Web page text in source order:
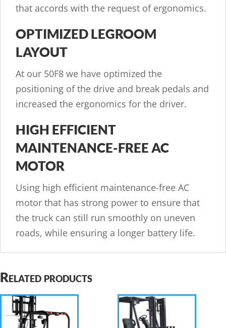
that accords with the request of ergonomics.
OPTIMIZED LEGROOM
LAYOUT
At our 50F8 we have optimized the
positioning of the drive and break pedals and
increased the ergonomics for the driver.
HIGH EFFICIENT
MAINTENANCE-FREE AC
MOTOR
Using high efficient maintenance-free AC
motor that has strong power to ensure that
the truck can still run smoothly on uneven
roads, while ensuring a longer battery life.
Related products